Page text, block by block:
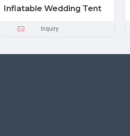
Inflatable Wedding Tent
Inquiry